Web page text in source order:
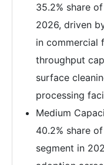
35.2% share
2026, driven
in commercial
throughput
surface
processing
Medium
40.2% share
segment in